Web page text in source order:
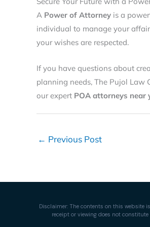
A Power of Attorney is a
individual to manage your
your wishes are respected.
If you have questions about
planning needs, The Pujol Law
our expert POA attorneys near
← Previous Post
Disclaimer: The contents on this website
receipt or viewing does not